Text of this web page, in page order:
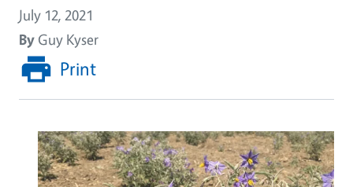
July 12, 2021
By Guy Kyser
Print